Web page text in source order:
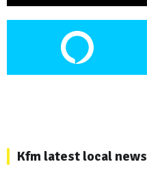
Kfm latest local news